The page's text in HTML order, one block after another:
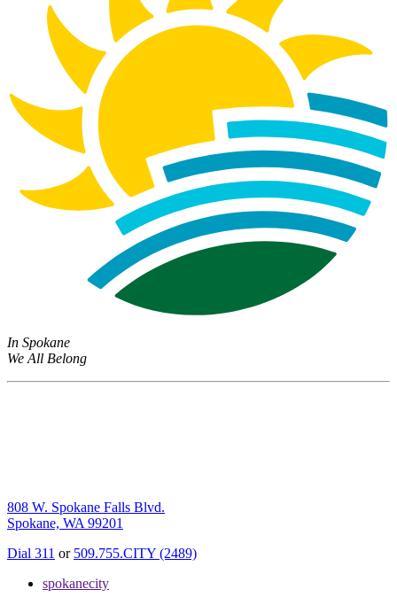
In Spokane
We All Belong
808 W. Spokane Falls Blvd.
Spokane, WA 99201
Dial 311 or 509.755.CITY (2489)
spokanecity